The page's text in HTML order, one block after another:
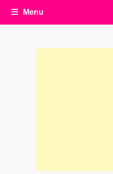
Menu